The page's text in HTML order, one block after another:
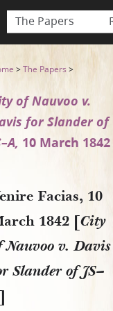
The Papers
>The Papers >
of Nauvoo v.
for Slander of
10 March 1842
Facias, 10
1842 [City
Nauvoo v. Davis
Slander of JS–